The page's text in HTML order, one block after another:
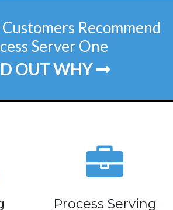
Recommend
Server One
OUT WHY
Process Serving